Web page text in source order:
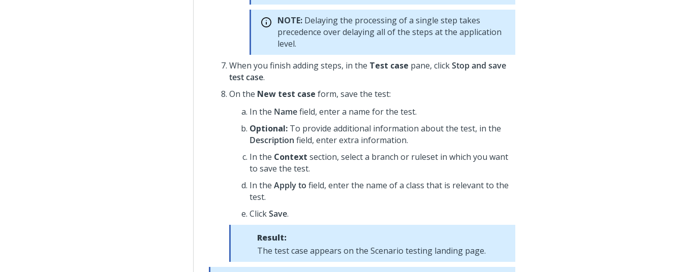
NOTE: Delaying the processing of a single step takes
precedence over delaying all of the steps at the application
level.
When you finish adding steps, in the Test case pane, clickStop and save
test case.
On the New test case form, save the test:
In the Namefield, enter a name for the test.
Optional: To provide additional information about the test, in the
Description field, enter extra information.
In the Context section, select a branch or ruleset in which you want
to save the test.
In the Apply to field, enter the name of a class that is relevant to the
test.
ClickSave.
Result:
The test case appears on the Scenario testing landing page.